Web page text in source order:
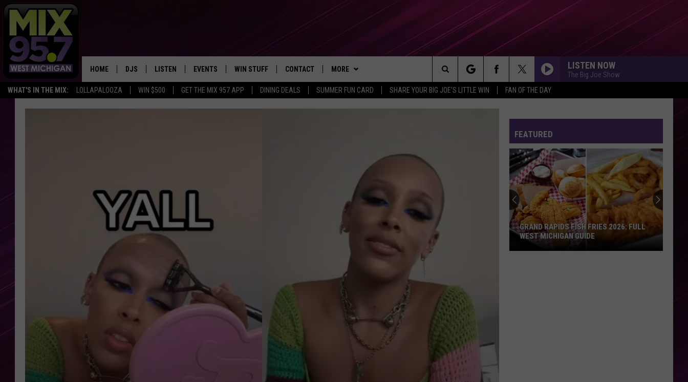
WHAT'S IN THE MIX: LOLLAPALOOZA WIN $500 GET THE MIX 957 APP DINING DEALS SUMMER FUN CARD SHARE YOUR BIG JOE'S LITTLE WIN FAN OF THE DAY
HOME DJS
THE BIG JOE SHOW
WADE ON THE WEEKENDS
POPCRUSH WEEKENDS
LISTEN
LISTEN LIVE TO MIX 95.7
EVENTS WIN STUFF
CONTESTS
CONTACT
SEND FEEDBACK
NON-PROFIT PSA SUBMISSIONS
EEO PUBLIC FILE REPORT
MORE
SUBSCRIBE TO OUR NEWSLETTER
LISTEN NOW
The Big Joe Show
Search
The
FEATURED
GRAND RAPIDS FISH FRIES 2026: FULL
WEST MICHIGAN GUIDE